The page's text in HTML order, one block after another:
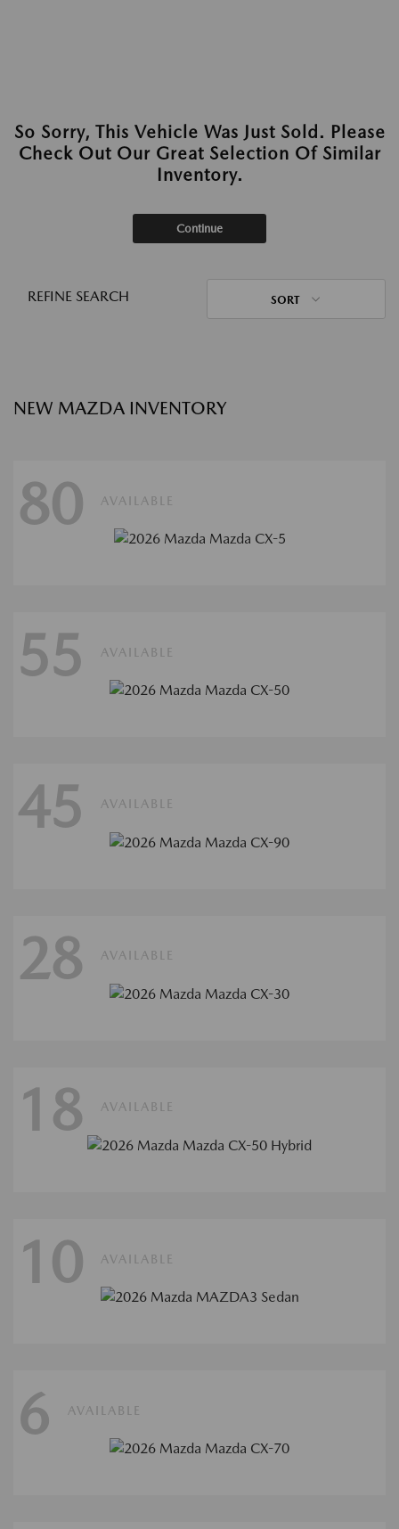
So Sorry, This Vehicle Was Just Sold. Please
Check Out Our Great Selection Of Similar
Inventory.
Continue
REFINE SEARCH SORT
NEW MAZDA INVENTORY
80 AVAILABLE
55 AVAILABLE
45 AVAILABLE
28 AVAILABLE
18 AVAILABLE
10 AVAILABLE
6 AVAILABLE